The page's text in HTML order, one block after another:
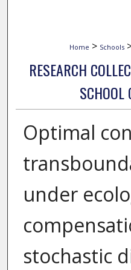
Home > Schools
RESEARCH
SCHOOL
Optimal
under
stochastic